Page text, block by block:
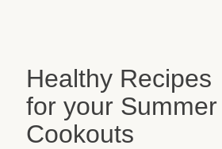
Healthy Recipes
for your Summer
Cookouts